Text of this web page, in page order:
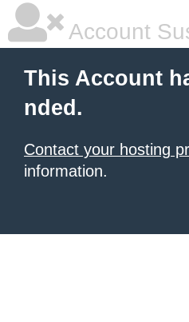
Account
This Account
nded.
Contact your hosting
information.